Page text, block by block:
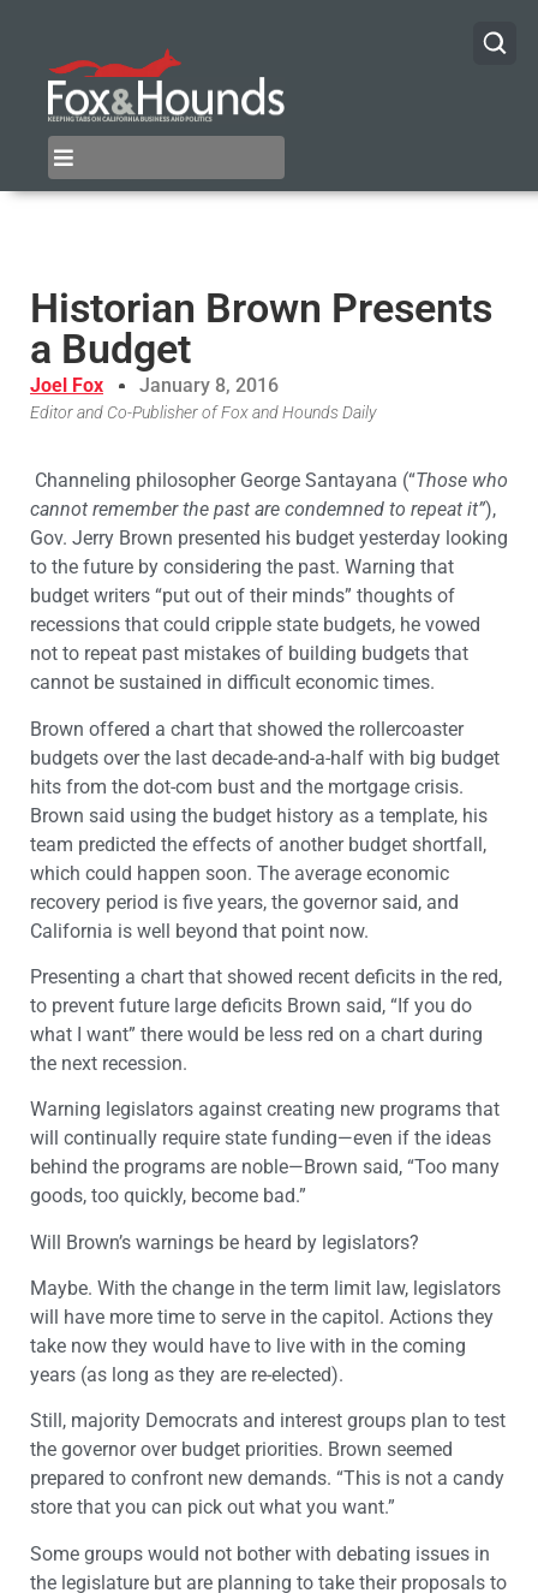
Historian Brown Presents
a Budget
Joel Fox January 8, 2016
Editor and Co-Publisher of Fox and Hounds Daily
Channeling philosopher George Santayana (“Those who
cannot remember the past are condemned to repeat it”),
Gov. Jerry Brown presented his budget yesterday looking
to the future by considering the past. Warning that
budget writers “put out of their minds” thoughts of
recessions that could cripple state budgets, he vowed
not to repeat past mistakes of building budgets that
cannot be sustained in difficult economic times.
Brown offered a chart that showed the rollercoaster
budgets over the last decade-and-a-half with big budget
hits from the dot-com bust and the mortgage crisis.
Brown said using the budget history as a template, his
team predicted the effects of another budget shortfall,
which could happen soon. The average economic
recovery period is five years, the governor said, and
California is well beyond that point now.
Presenting a chart that showed recent deficits in the red,
to prevent future large deficits Brown said, “If you do
what I want” there would be less red on a chart during
the next recession.
Warning legislators against creating new programs that
will continually require state funding—even if the ideas
behind the programs are noble—Brown said, “Too many
goods, too quickly, become bad.”
Will Brown’s warnings be heard by legislators?
Maybe. With the change in the term limit law, legislators
will have more time to serve in the capitol. Actions they
take now they would have to live with in the coming
years (as long as they are re-elected).
Still, majority Democrats and interest groups plan to test
the governor over budget priorities. Brown seemed
prepared to confront new demands. “This is not a candy
store that you can pick out what you want.”
Some groups would not bother with debating issues in
the legislature but are planning to take their proposals to